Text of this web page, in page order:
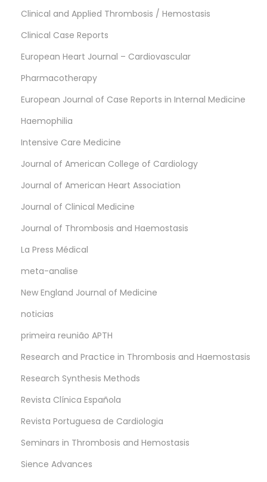
Clinical and Applied Thrombosis / Hemostasis
Clinical Case Reports
European Heart Journal – Cardiovascular
Pharmacotherapy
European Journal of Case Reports in Internal Medicine
Haemophilia
Intensive Care Medicine
Journal of American College of Cardiology
Journal of American Heart Association
Journal of Clinical Medicine
Journal of Thrombosis and Haemostasis
La Press Médical
meta-analise
New England Journal of Medicine
noticias
primeira reunião APTH
Research and Practice in Thrombosis and Haemostasis
Research Synthesis Methods
Revista Clínica Española
Revista Portuguesa de Cardiologia
Seminars in Thrombosis and Hemostasis
Sience Advances